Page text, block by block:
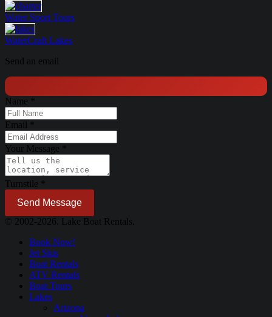
Water Sport Tours
WaterCraft Lakes
Send an email
Name
Email
Your Message
Turnstile
Send Message
© 2002-2026. Lake Boat Rentals.
Book Now!
Jet Skis
Boat Rentals
ATV Rentals
Boat Tours
Lakes
Arizona